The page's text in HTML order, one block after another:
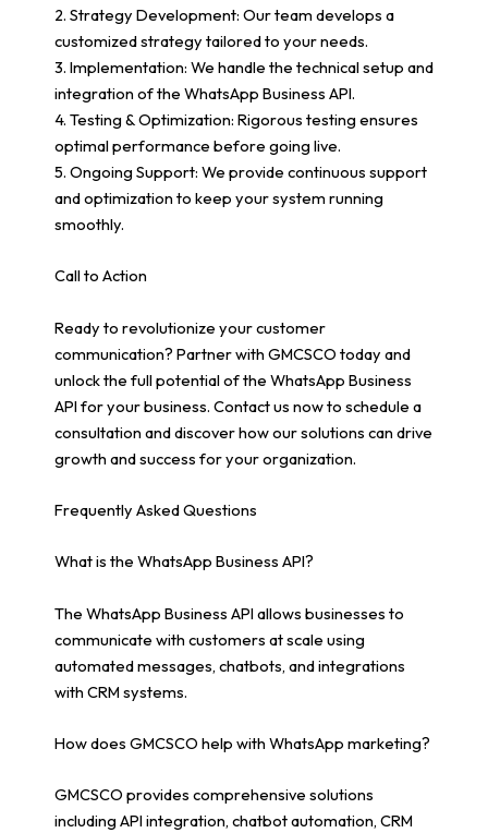
2. Strategy Development: Our team develops a
customized strategy tailored to your needs.
3. Implementation: We handle the technical setup and
integration of the WhatsApp Business API.
4. Testing & Optimization: Rigorous testing ensures
optimal performance before going live.
5. Ongoing Support: We provide continuous support
and optimization to keep your system running
smoothly.
Call to Action
Ready to revolutionize your customer
communication? Partner with GMCSCO today and
unlock the full potential of the WhatsApp Business
API for your business. Contact us now to schedule a
consultation and discover how our solutions can drive
growth and success for your organization.
Frequently Asked Questions
What is the WhatsApp Business API?
The WhatsApp Business API allows businesses to
communicate with customers at scale using
automated messages, chatbots, and integrations
with CRM systems.
How does GMCSCO help with WhatsApp marketing?
GMCSCO provides comprehensive solutions
including API integration, chatbot automation, CRM